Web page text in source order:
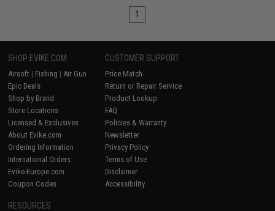
1
SHOP EVIKE.COM
Airsoft | Fishing | Air Gun
Epic Deals
Shop by Brand
Store Locations
Licensed & Exclusives
About Evike.com
Ordering Information
International Orders
Evike-Europe.com
Coupon Codes
CUSTOMER SUPPORT
Price Match
Return or Repair Service
Product Lookup
FAQ
Policies & Warranty
Newsletter
Privacy Policy
Terms of Use
Disclaimer
Accessibility
RESOURCES